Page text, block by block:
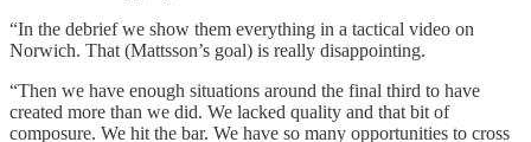
“In the debrief we show them everything in a tactical video on
Norwich. That (Mattsson’s goal) is really disappointing.
“Then we have enough situations around the final third to have
created more than we did. We lacked quality and that bit of
composure. We hit the bar. We have so many opportunities to cross